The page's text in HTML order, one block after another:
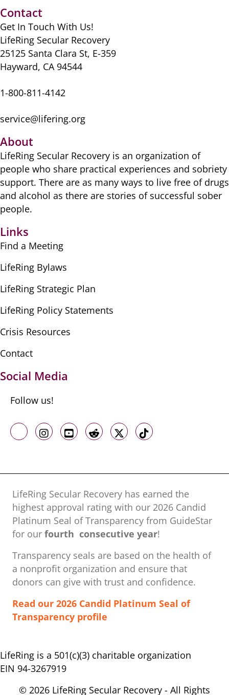
o
o
k
n
Contact
Get In Touch With Us!
LifeRing Secular Recovery
25125 Santa Clara St, E-359
Hayward, CA 94544
1-800-811-4142
service@lifering.org
About
LifeRing Secular Recovery is ​an organization of
people ​who share practical ​experiences and sobriety
​support. There are as many ​ways to live free of drugs
​and alcohol as there are ​stories of successful sober ​
people.
Links
Find a Meeting
LifeRing Bylaws
LifeRing Strategic Plan
LifeRing Policy Statements
Crisis Resources
Contact
Social Media
Follow us!
Like us on Facebook
Follow us on Instagram
Follow us on Youtube
Follow us on Reddit
Follow us on X
Follow us on
LifeRing Secular Recovery has earned the
highest approval rating with our ​2026 Candid
Platinum Seal of Transparency from GuideStar
for our fourth consecutive year!
Transparency seals are based on the health of
a nonprofit organization ​and ensure that
donors can give with trust and confidence.
Read our 2026 Candid Platinum Seal of
Transparency profile
LifeRing is a 501(c)(3) charitable organization
EIN 94-3267919
© 2026 LifeRing Secular Recovery - All Rights